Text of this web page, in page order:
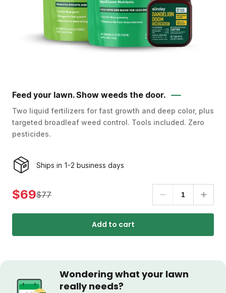
Feed your lawn. Show weeds the door.
Two liquid fertilizers for fast growth and deep color, plus
targeted broadleaf weed control. Tools included. Zero
pesticides.
Ships in 1-2 business days
$69$77
Add to cart
Wondering what your lawn
really needs?